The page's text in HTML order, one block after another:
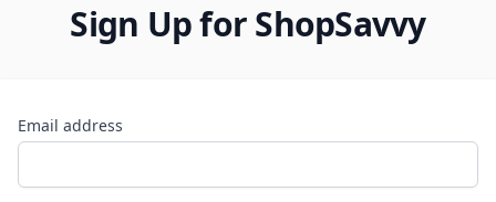
Sign Up for ShopSavvy
Email address